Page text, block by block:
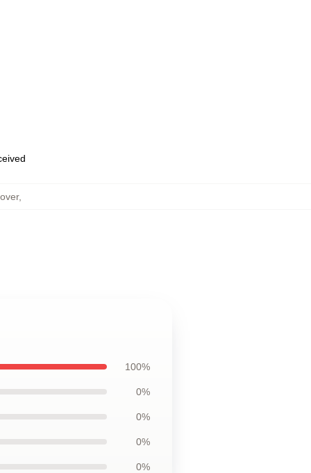
,
100%
0%
0%
0%
0%